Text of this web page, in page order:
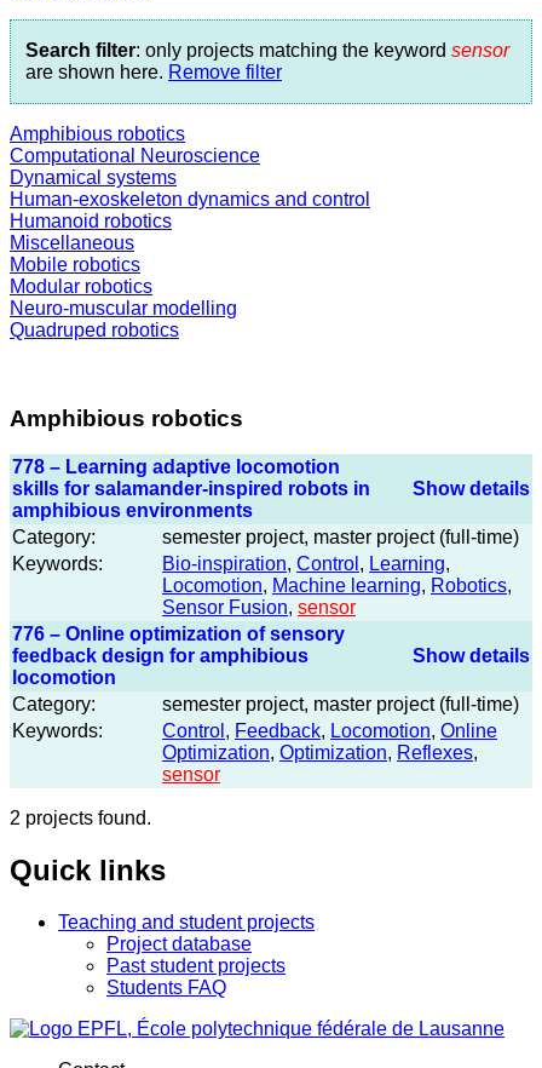
Search filter: only projects matching the keyword sensor
are shown here. Remove filter
Amphibious robotics
Computational Neuroscience
Dynamical systems
Human-exoskeleton dynamics and control
Humanoid robotics
Miscellaneous
Mobile robotics
Modular robotics
Neuro-muscular modelling
Quadruped robotics
Amphibious robotics
778 – Learning adaptive locomotion
skills for salamander-inspired robots in
amphibious environments
Show details
Category:
semester project, master project (full-time)
Keywords:
Bio-inspiration, Control , Learning,
Locomotion, Machine learning, Robotics,
Sensor Fusion, sensor
776 – Online optimization of sensory
feedback design for amphibious
locomotion
Show details
Category:
semester project, master project (full-time)
Keywords:
Control , Feedback, Locomotion, Online
Optimization, Optimization, Reflexes,
sensor
2 projects found.
Quick links
Teaching and student projects
Project database
Past student projects
Students FAQ